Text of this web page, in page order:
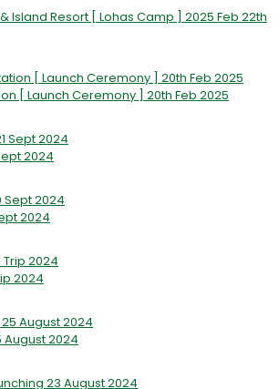
Island Resort [ Lohas Camp ] 2025 Feb 22th
[ Launch Ceremony ] 20th Feb 2025
2024
2024
2024
August 2024